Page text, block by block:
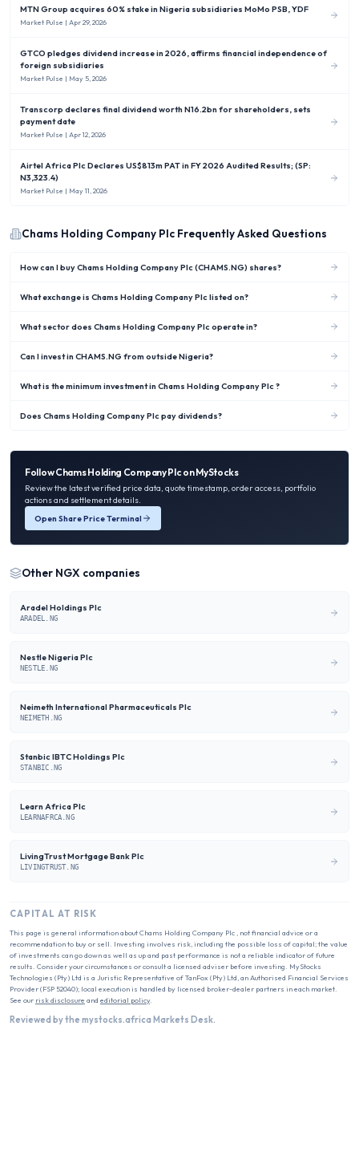
MTN Group acquires 60% stake in Nigeria subsidiaries MoMo PSB, YDF
Market Pulse | Apr 29, 2026
GTCO pledges dividend increase in 2026, affirms financial independence of
foreign subsidiaries
Market Pulse | May 5, 2026
Transcorp declares final dividend worth N16.2bn for shareholders, sets
payment date
Market Pulse | Apr 12, 2026
Airtel Africa Plc Declares US$813m PAT in FY 2026 Audited Results; (SP:
N3,323.4)
Market Pulse | May 11, 2026
Chams Holding Company Plc Frequently Asked Questions
How can I buy Chams Holding Company Plc (CHAMS.NG) shares?
What exchange is Chams Holding Company Plc listed on?
What sector does Chams Holding Company Plc operate in?
Can I invest in CHAMS.NG from outside Nigeria?
What is the minimum investment in Chams Holding Company Plc ?
Does Chams Holding Company Plc pay dividends?
FollowChams Holding Company Plc on MyStocks
Review the latest verified price data, quote timestamp, order access, portfolio
actions and settlement details.
Open Share Price Terminal
Other NGX companies
Aradel Holdings Plc
ARADEL.NG
Nestle Nigeria Plc
NESTLE.NG
Neimeth International Pharmaceuticals Plc
NEIMETH.NG
Stanbic IBTC Holdings Plc
STANBIC.NG
Learn Africa Plc
LEARNAFRCA.NG
LivingTrust Mortgage Bank Plc
LIVINGTRUST.NG
CAPITAL AT RISK
This page is general information aboutChams Holding Company Plc
, not financial advice or a
recommendation to buy or sell. Investing involves risk, including the possible loss of capital; the value
of investments can go down as well as up and past performance is not a reliable indicator of future
results. Consider your circumstances or consult a licensed adviser before investing. MyStocks
Technologies (Pty) Ltd is a Juristic Representative of TanFox (Pty) Ltd, an Authorised Financial Services
Provider (FSP 52040); local execution is handled by licensed broker-dealer partners in each market.
See our risk disclosure and editorial policy.
Reviewed by the mystocks.africa Markets Desk.